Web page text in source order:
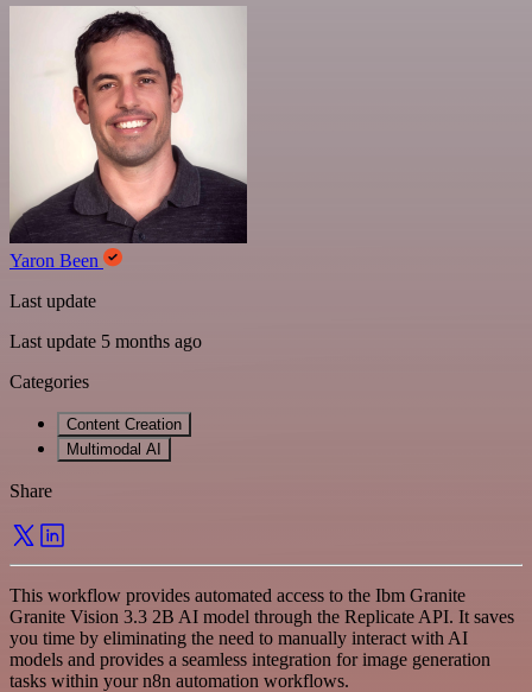
Yaron Been
Last update
Last update 5 months ago
Categories
Content Creation
Multimodal AI
Share
This workflow provides automated access to the Ibm Granite
Granite Vision 3.3 2B AI model through the Replicate API. It saves
you time by eliminating the need to manually interact with AI
models and provides a seamless integration for image generation
tasks within your n8n automation workflows.